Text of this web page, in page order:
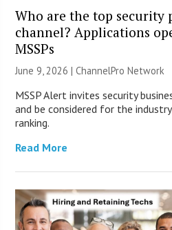
Who are the top security
channel? Applications
MSSPs
June 9, 2026 |ChannelPro Network
MSSP Alert invites security
and be considered for the
ranking.
Read More